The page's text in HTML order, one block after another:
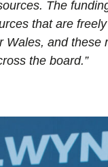
The
that are
Wales, and
the board.”